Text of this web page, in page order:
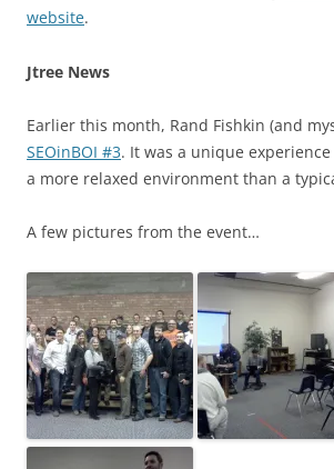
website.
Jtree News
Earlier this month, Rand Fishkin (and
SEOinBOI #3. It was a unique
a more relaxed environment than a
A few pictures from the event…